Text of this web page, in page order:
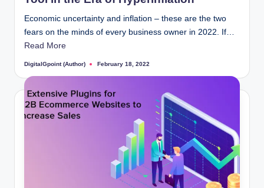
Economic uncertainty and inflation – these are the two
fears on the minds of every business owner in 2022. If…
Read More
Posted
DigitalGpoint (Author) February 18, 2022